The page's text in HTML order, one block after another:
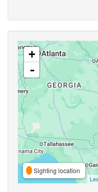
+
-
Sighting location